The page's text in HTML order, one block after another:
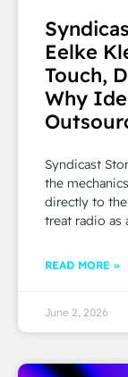
Eelke
Touch,
Why
Syndicast
the
directly to
treat radio as
READ MORE »
June 2, 2026